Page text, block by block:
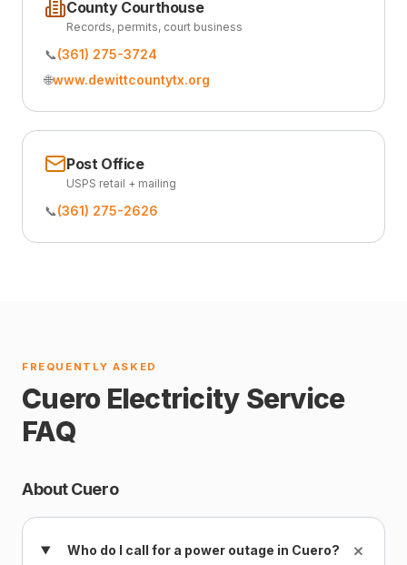
County Courthouse
Records, permits, court business
📞(361) 275-3724
🌐www.dewittcountytx.org
Post Office
USPS retail + mailing
📞(361) 275-2626
FREQUENTLY ASKED
Cuero Electricity Service
FAQ
About Cuero
Who do I call for a power outage in Cuero? +